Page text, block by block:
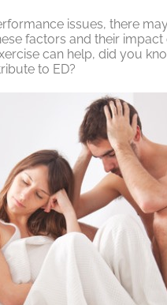
issues, there
factors and their
can help, did you
to ED?